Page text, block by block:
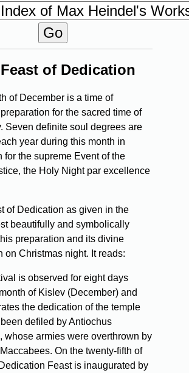
of Dedication
of December is a time of
for the sacred time of
Seven definite soul degrees are
year during this month in
for the supreme Event of the
the Holy Night par excellence
of Dedication as given in the
beautifully and symbolically
preparation and its divine
on Christmas night. It reads:
is observed for eight days
of Kislev (December) and
the dedication of the temple
defiled by Antiochus
whose armies were overthrown by
On the twenty-fifth of
Feast is inaugurated by